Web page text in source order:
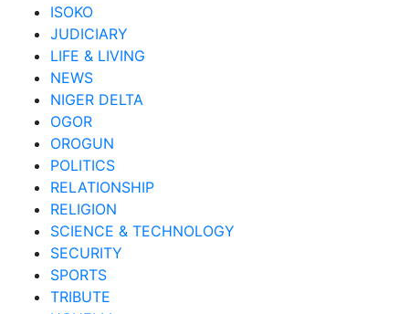
ISOKO
JUDICIARY
LIFE & LIVING
NEWS
NIGER DELTA
OGOR
OROGUN
POLITICS
RELATIONSHIP
RELIGION
SCIENCE & TECHNOLOGY
SECURITY
SPORTS
TRIBUTE